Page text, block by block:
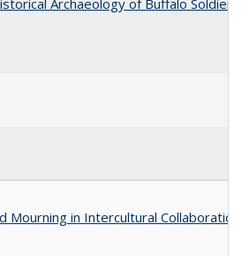
Archaeology of Buffalo
Mourning in Intercultural Collaboration